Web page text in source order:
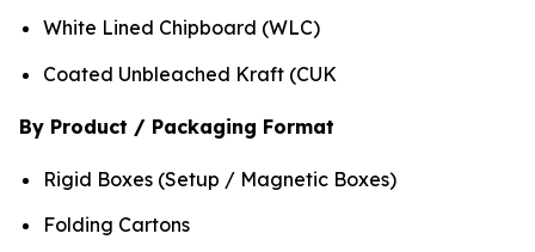
White Lined Chipboard (WLC)
Coated Unbleached Kraft (CUK
By Product / Packaging Format
Rigid Boxes (Setup / Magnetic Boxes)
Folding Cartons